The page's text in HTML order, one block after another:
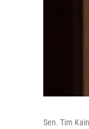
Sen. Tim